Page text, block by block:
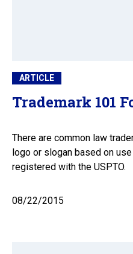
ARTICLE
Trademark 101
There are common law
logo or slogan based on
registered with the USPTO.
08/22/2015